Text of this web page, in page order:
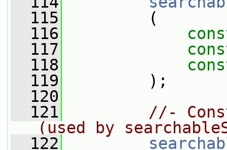
  115
(
  116
  117
  118
  119
);
  120
  121
//-
(used by
  122